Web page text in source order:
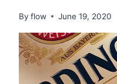
By flow June 19, 2020